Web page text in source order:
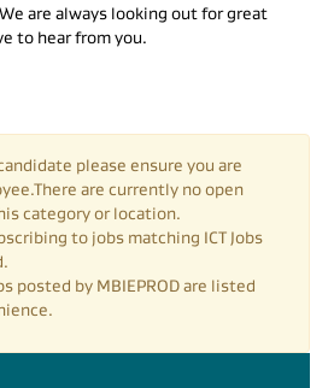
are always looking out for great
to hear from you.
please ensure you are
are currently no open
category or location.
to jobs matching ICT Jobs
posted by MBIEPROD are listed